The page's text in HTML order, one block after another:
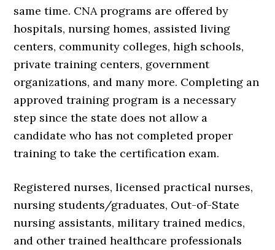
same time. CNA programs are offered by
hospitals, nursing homes, assisted living
centers, community colleges, high schools,
private training centers, government
organizations, and many more. Completing an
approved training program is a necessary
step since the state does not allow a
candidate who has not completed proper
training to take the certification exam.
Registered nurses, licensed practical nurses,
nursing students/graduates, Out-of-State
nursing assistants, military trained medics,
and other trained healthcare professionals